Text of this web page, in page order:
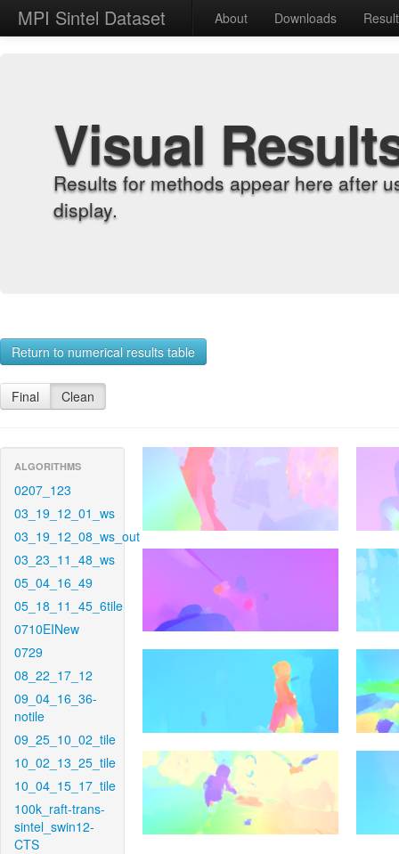
MPI Sintel Dataset About Downloads
Visual
Results for methods appear here after
display.
Return to numerical results table
Final Clean
ALGORITHMS
0207_123
03_19_12_01_ws
03_19_12_08_ws_out
03_23_11_48_ws
05_04_16_49
05_18_11_45_6tile
0710EINew
0729
08_22_17_12
09_04_16_36-
notile
09_25_10_02_tile
10_02_13_25_tile
10_04_15_17_tile
100k_raft-trans-
sintel_swin12-
CTS